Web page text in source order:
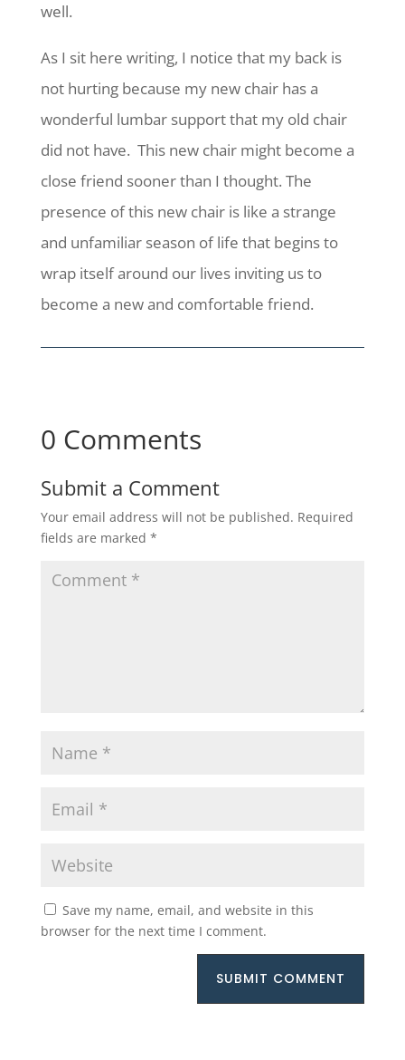
well.
As I sit here writing, I notice that my back is
not hurting because my new chair has a
wonderful lumbar support that my old chair
did not have. This new chair might become a
close friend sooner than I thought. The
presence of this new chair is like a strange
and unfamiliar season of life that begins to
wrap itself around our lives inviting us to
become a new and comfortable friend.
0 Comments
Submit a Comment
Your email address will not be published. Required
fields are marked *
Save my name, email, and website in this
browser for the next time I comment.
SUBMIT COMMENT